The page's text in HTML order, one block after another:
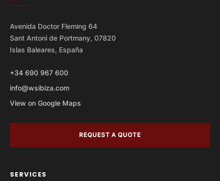
Avenida Doctor Fleming 64
Sant Antoni de Portmany, 07820
Islas Baleares, España
+34 690 967 600
info@wsibiza.com
View on Google Maps
REQUEST A QUOTE
SERVICES